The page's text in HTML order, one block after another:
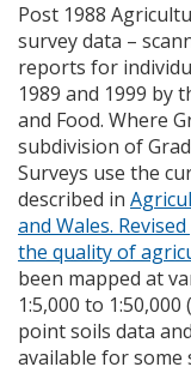
Post 1988
survey data –
reports for
1989 and 1999 by
and Food. Where
subdivision of
Surveys use the
described in
and Wales.
the quality of
been mapped at
1:5,000 to
point soils data
available for some